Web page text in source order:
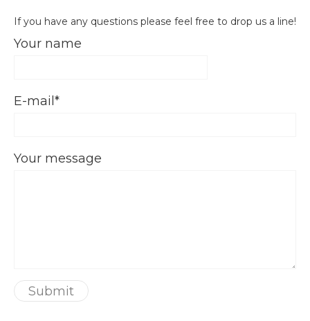
If you have any questions please feel free to drop us a line!
Your name
E-mail
Your message